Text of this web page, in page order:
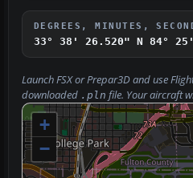
DEGREES, MINUTES,
33° 38' 26.520" N 84°
Launch FSX or Prepar3D and use
downloaded .pln file. Your aircraft
+
−